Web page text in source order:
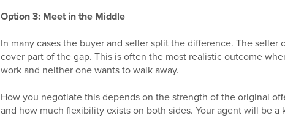
Option 3: Meet in the Middle
In many cases the buyer and seller split the difference. The
cover part of the gap. This is often the most realistic outcome
work and neither one wants to walk away.
How you negotiate this depends on the strength of the original
and how much flexibility exists on both sides. Your agent will be